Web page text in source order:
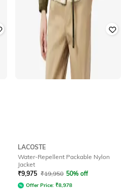
LACOSTE
Water-Repellent Packable Nylon
Jacket
₹9,975 ₹19,950 50% off
Offer Price: ₹8,978